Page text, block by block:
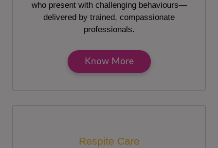
who present with challenging behaviours—
delivered by trained, compassionate
professionals.
Know More
Respite Care